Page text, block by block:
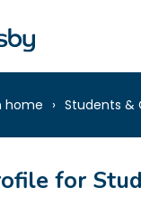
home Students &
for